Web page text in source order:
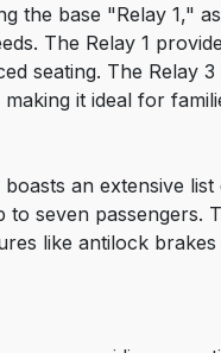
the base "Relay 1,"
The Relay 1
seating. The
it ideal for
an extensive
seven passengers.
like antilock